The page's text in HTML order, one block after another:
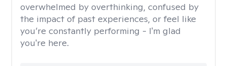
overwhelmed by overthinking, confused by
the impact of past experiences, or feel like
you’re constantly performing - I'm glad
you're here.